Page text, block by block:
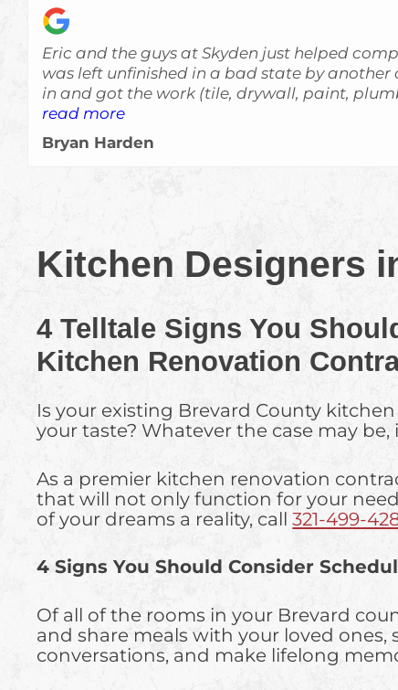
Eric and the guys at Skyden just helped
was left unfinished in a bad state by another
in and got the work (tile, drywall, paint,
quickly and at a high level of quality. Everything was done very
professionally and with attention to details. The house looks great
now and really exceeded my expectations. I wouldn't hesitate to
read more
Bryan Harden
Kitchen Designers
4 Telltale Signs You
Kitchen Renovation
Is your existing Brevard County
your taste? Whatever the case may be,
As a premier kitchen renovation
that will not only function for your
of your dreams a reality, call321-499-
4 Signs You Should Consider
Of all of the rooms in your Brevard
and share meals with your loved
conversations, and make lifelong